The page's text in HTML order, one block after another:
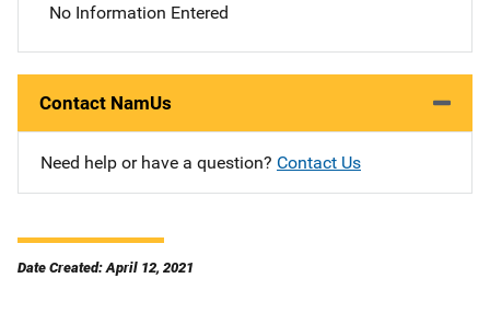
No Information Entered
Contact NamUs
Need help or have a question? Contact Us
Date Created: April 12, 2021